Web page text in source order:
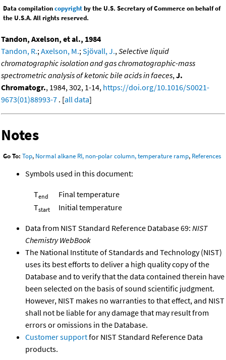
Data compilationcopyrightby the U.S. Secretary of Commerce on behalf of
the U.S.A. All rights reserved.
Tandon, Axelson, et al., 1984
Tandon, R.; Axelson, M.; Sjövall, J., Selective liquid
chromatographic isolation and gas chromatographic-mass
spectrometric analysis of ketonic bile acids in faeces, J.
Chromatogr., 1984, 302, 1-14, https://doi.org/10.1016/S0021-
9673(01)88993-7 . [all data]
Notes
Go To: Top, Normal alkane RI, non-polar column, temperature ramp, References
Symbols used in this document:
Tend
Final temperature
Tstart Initial temperature
Data from NIST Standard Reference Database 69: NIST
Chemistry WebBook
The National Institute of Standards and Technology (NIST)
uses its best efforts to deliver a high quality copy of the
Database and to verify that the data contained therein have
been selected on the basis of sound scientific judgment.
However, NIST makes no warranties to that effect, and NIST
shall not be liable for any damage that may result from
errors or omissions in the Database.
Customer supportfor NIST Standard Reference Data
products.